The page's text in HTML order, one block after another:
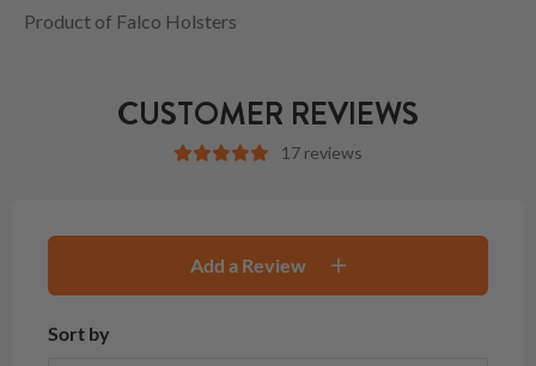
Product of Falco Holsters
CUSTOMER REVIEWS
17 reviews
Add a Review
Sort by